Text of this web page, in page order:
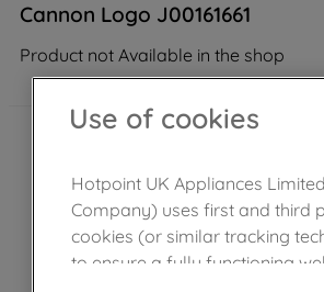
Cannon Logo J00161661
Product not Available in the shop
Use of cookies
Hotpoint UK Appliances
Company) uses first and third
cookies (or similar tracking
to ensure a fully functioning